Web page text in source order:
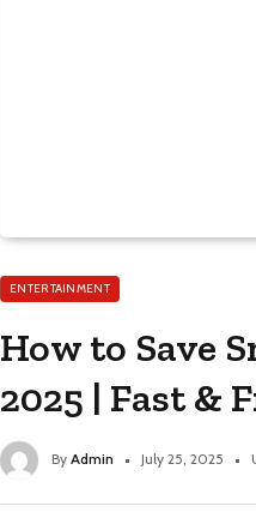
ENTERTAINMENT
How to Save
2025 | Fast &
By Admin July 25, 2025